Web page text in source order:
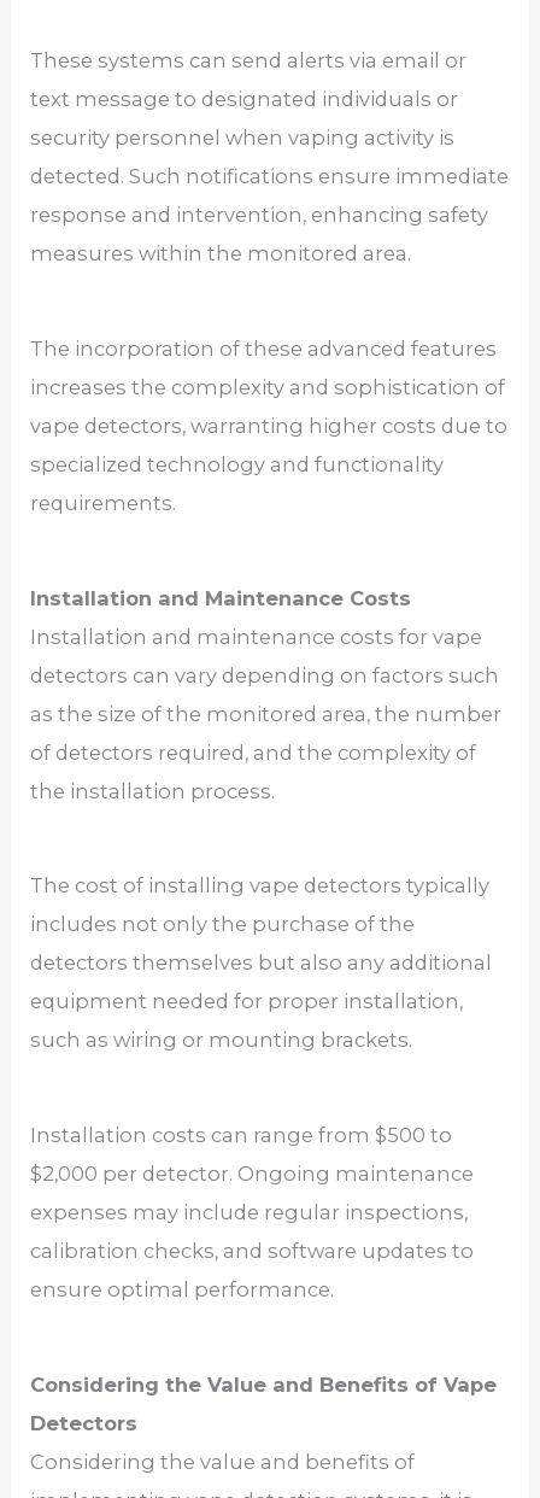
These systems can send alerts via email or
text message to designated individuals or
security personnel when vaping activity is
detected. Such notifications ensure immediate
response and intervention, enhancing safety
measures within the monitored area.
The incorporation of these advanced features
increases the complexity and sophistication of
vape detectors, warranting higher costs due to
specialized technology and functionality
requirements.
Installation and Maintenance Costs
Installation and maintenance costs for vape
detectors can vary depending on factors such
as the size of the monitored area, the number
of detectors required, and the complexity of
the installation process.
The cost of installing vape detectors typically
includes not only the purchase of the
detectors themselves but also any additional
equipment needed for proper installation,
such as wiring or mounting brackets.
Installation costs can range from $500 to
$2,000 per detector. Ongoing maintenance
expenses may include regular inspections,
calibration checks, and software updates to
ensure optimal performance.
Considering the Value and Benefits of Vape
Detectors
Considering the value and benefits of